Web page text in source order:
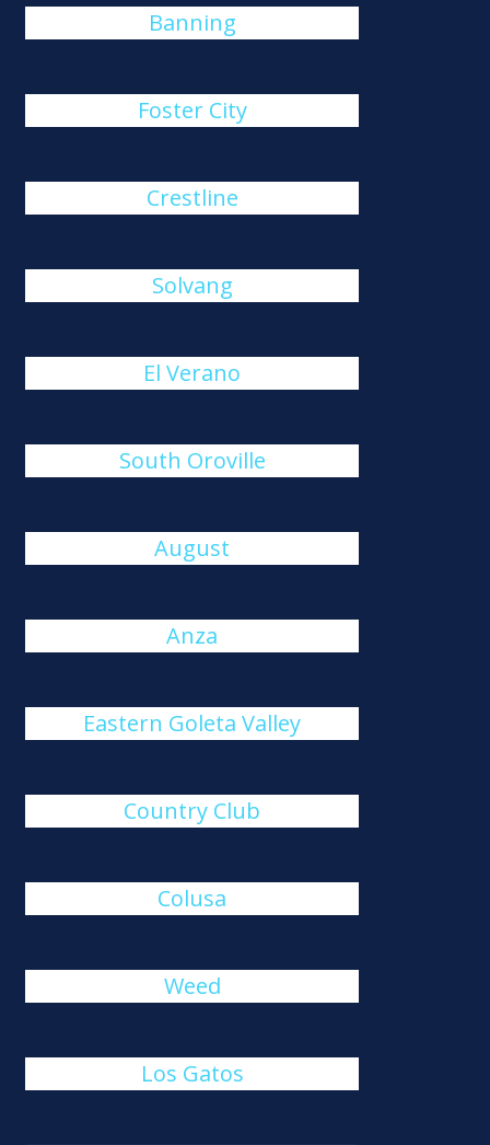
Banning
Foster City
Crestline
Solvang
El Verano
South Oroville
August
Anza
Eastern Goleta Valley
Country Club
Colusa
Weed
Los Gatos